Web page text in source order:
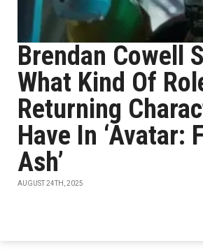
Brendan Cowell
What Kind Of
Returning
Have In ‘Avatar:
Ash’
AUGUST 24TH, 2025